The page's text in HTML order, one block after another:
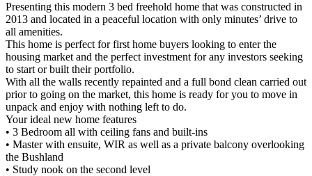
Presenting this modern 3 bed freehold home that was constructed in
2013 and located in a peaceful location with only minutes’ drive to
all amenities.
This home is perfect for first home buyers looking to enter the
housing market and the perfect investment for any investors seeking
to start or built their portfolio.
With all the walls recently repainted and a full bond clean carried out
prior to going on the market, this home is ready for you to move in
unpack and enjoy with nothing left to do.
Your ideal new home features
• 3 Bedroom all with ceiling fans and built-ins
• Master with ensuite, WIR as well as a private balcony overlooking
the Bushland
• Study nook on the second level